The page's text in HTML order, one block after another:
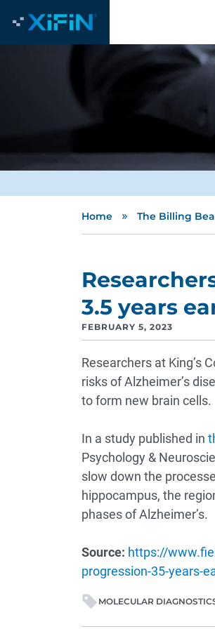
Home » The Billing
3.5 years
FEBRUARY 5, 2023
Researchers at King’s
risks of Alzheimer’s
to form new brain cells.
In a study published in
Psychology &
slow down the
hippocampus, the
phases of Alzheimer’s.
Source: https://
progression-35-years-
MOLECULAR